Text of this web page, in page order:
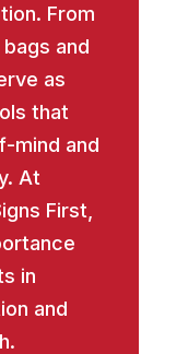
From
and
as
that
mind and
At
First,
in
and